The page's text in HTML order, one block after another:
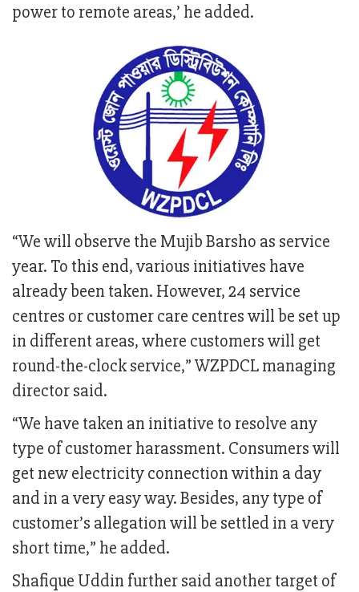
power to remote areas,’ he added.
“We will observe the Mujib Barsho as service
year. To this end, various initiatives have
already been taken. However, 24 service
centres or customer care centres will be set up
in different areas, where customers will get
round-the-clock service,” WZPDCL managing
director said.
“We have taken an initiative to resolve any
type of customer harassment. Consumers will
get new electricity connection within a day
and in a very easy way. Besides, any type of
customer’s allegation will be settled in a very
short time,” he added.
Shafique Uddin further said another target of